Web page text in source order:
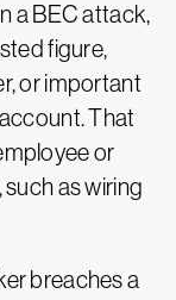
a BEC attack,
figure,
or important
That
or
as wiring
breaches a